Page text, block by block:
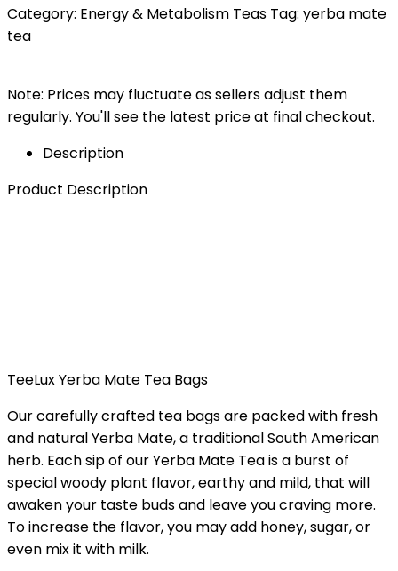
Category: Energy & Metabolism Teas Tag: yerba mate
tea
Note: Prices may fluctuate as sellers adjust them
regularly. You'll see the latest price at final checkout.
Description
Product Description
TeeLux Yerba Mate Tea Bags
Our carefully crafted tea bags are packed with fresh
and natural Yerba Mate, a traditional South American
herb. Each sip of our Yerba Mate Tea is a burst of
special woody plant flavor, earthy and mild, that will
awaken your taste buds and leave you craving more.
To increase the flavor, you may add honey, sugar, or
even mix it with milk.